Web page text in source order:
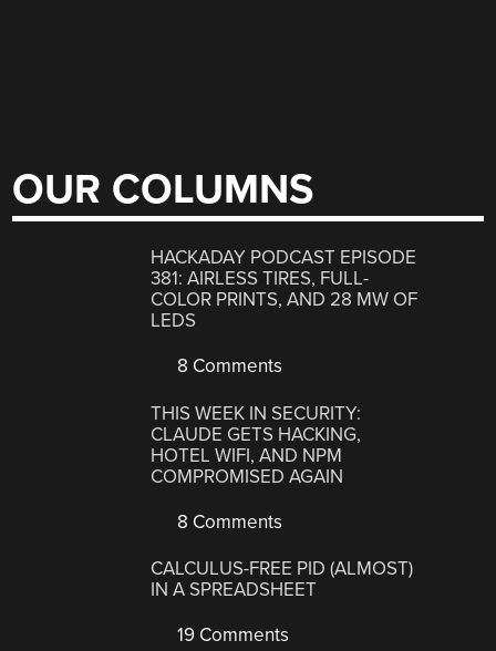
OUR COLUMNS
HACKADAY PODCAST EPISODE
381: AIRLESS TIRES, FULL-
COLOR PRINTS, AND 28 MW OF
LEDS
8 Comments
THIS WEEK IN SECURITY:
CLAUDE GETS HACKING,
HOTEL WIFI, AND NPM
COMPROMISED AGAIN
8 Comments
CALCULUS-FREE PID (ALMOST)
IN A SPREADSHEET
19 Comments